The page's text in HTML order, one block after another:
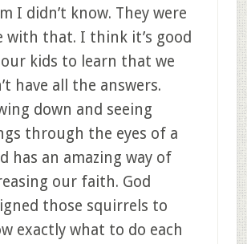
I didn’t know. They were
with that. I think it’s good
kids to learn that we
have all the answers.
down and seeing
through the eyes of a
has an amazing way of
our faith. God
those squirrels to
exactly what to do each